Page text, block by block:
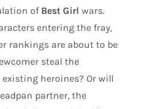
of Best Girl wars.
entering the fray,
rankings are about to be
steal the
heroines? Or will
partner, the